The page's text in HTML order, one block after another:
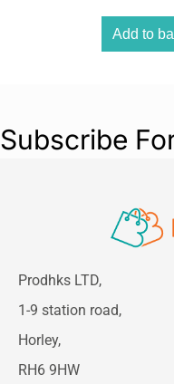
delivered in four
Add to
Subscribe
Prodhks LTD,
1-9 station road,
Horley,
RH6 9HW